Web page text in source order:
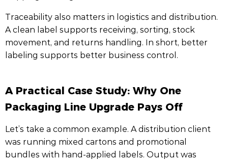
Traceability also matters in logistics and distribution.
A clean label supports receiving, sorting, stock
movement, and returns handling. In short, better
labeling supports better business control.
A Practical Case Study: Why One
Packaging Line Upgrade Pays Off
Let’s take a common example. A distribution client
was running mixed cartons and promotional
bundles with hand-applied labels. Output was